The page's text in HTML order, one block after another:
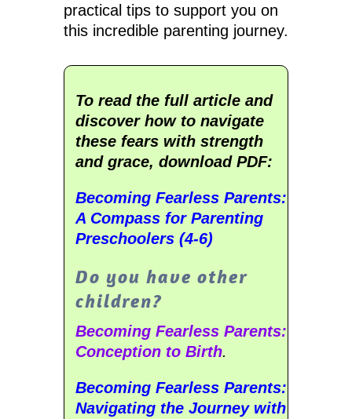
practical tips to support you on
this incredible parenting journey.
To read the full article and
discover how to navigate
these fears with strength
and grace, download PDF:
Becoming Fearless Parents:
A Compass for Parenting
Preschoolers (4-6)
Do you have other
children?
Becoming Fearless Parents:
Conception to Birth.
Becoming Fearless Parents:
Navigating the Journey with